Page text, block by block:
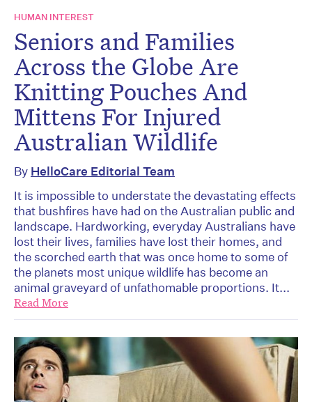
HUMAN INTEREST
Seniors and Families
Across the Globe Are
Knitting Pouches And
Mittens For Injured
Australian Wildlife
By HelloCare Editorial Team
It is impossible to understate the devastating effects
that bushfires have had on the Australian public and
landscape. Hardworking, everyday Australians have
lost their lives, families have lost their homes, and
the scorched earth that was once home to some of
the planets most unique wildlife has become an
animal graveyard of unfathomable proportions. It...
Read More